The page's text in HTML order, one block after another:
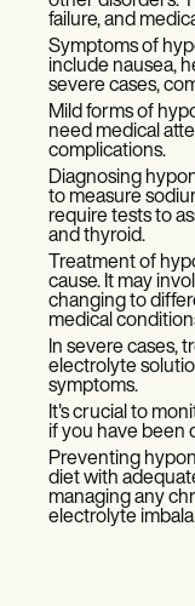
failure, and
Symptoms of
include nausea,
severe cases,
Mild forms of
need medical
complications.
Diagnosing
to measure
require tests to
and thyroid.
Treatment of
cause. It may
changing to
medical
In severe cases,
electrolyte
symptoms.
It's crucial to
if you have been
Preventing
diet with
managing any
electrolyte